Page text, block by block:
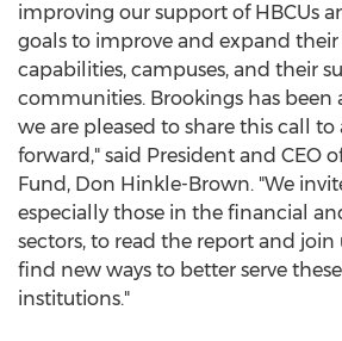
improving our support of HBCUs
goals to improve and expand their
capabilities, campuses, and their
communities. Brookings has been
we are pleased to share this call to
forward," said President and CEO
Fund, Don Hinkle-Brown. "We
especially those in the financial
sectors, to read the report and join
find new ways to better serve
institutions."